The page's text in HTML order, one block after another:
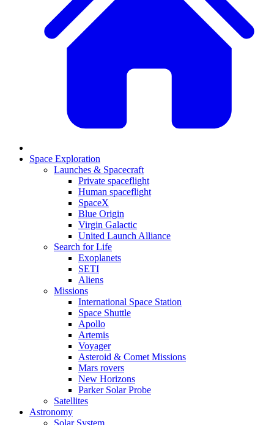
Space Exploration
Launches & Spacecraft
Private spaceflight
Human spaceflight
SpaceX
Blue Origin
Virgin Galactic
United Launch Alliance
Search for Life
Exoplanets
SETI
Aliens
Missions
International Space Station
Space Shuttle
Apollo
Artemis
Voyager
Asteroid & Comet Missions
Mars rovers
New Horizons
Parker Solar Probe
Satellites
Astronomy
Solar System